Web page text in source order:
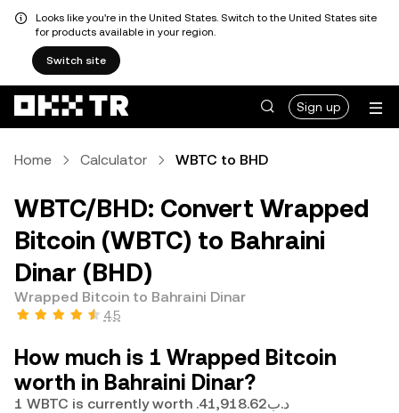
Looks like you're in the United States. Switch to the United States site
for products available in your region.
Switch site
Sign up
Home Calculator WBTC to BHD
WBTC/BHD: Convert Wrapped
Bitcoin (WBTC) to Bahraini
Dinar (BHD)
Wrapped Bitcoin to Bahraini Dinar
4.5
How much is 1 Wrapped Bitcoin
worth in Bahraini Dinar?
1 WBTC is currently worth .د.ب41,918.62